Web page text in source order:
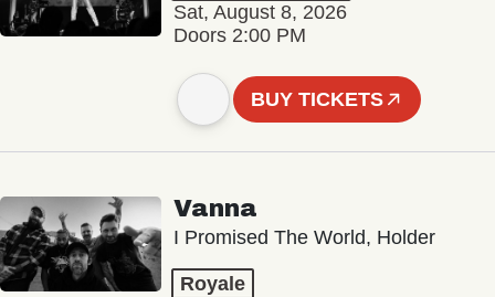
Sat, August 8, 2026
Doors 2:00 PM
BUY TICKETS
Vanna
I Promised The World, Holder
Royale